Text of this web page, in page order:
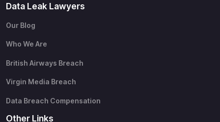
Data Leak Lawyers
Our Blog
Who We Are
British Airways Breach
Virgin Media Breach
Data Breach Compensation
Other Links